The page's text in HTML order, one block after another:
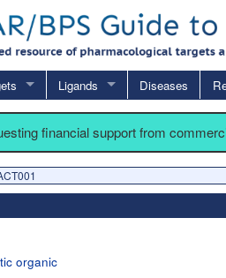
Ligands Diseases
financial support from
organic